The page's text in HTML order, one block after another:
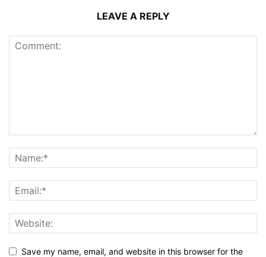
LEAVE A REPLY
Save my name, email, and website in this browser for the